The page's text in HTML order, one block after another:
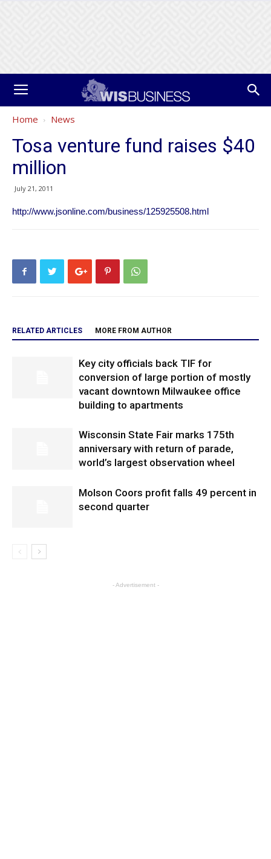
Home News
Tosa venture fund raises $40
million
July 21, 2011
http://www.jsonline.com/business/125925508.html
RELATED ARTICLES MORE FROM AUTHOR
Key city officials back TIF for
conversion of large portion of mostly
vacant downtown Milwaukee office
building to apartments
Wisconsin State Fair marks 175th
anniversary with return of parade,
world’s largest observation wheel
Molson Coors profit falls 49 percent in
second quarter
- Advertisement -